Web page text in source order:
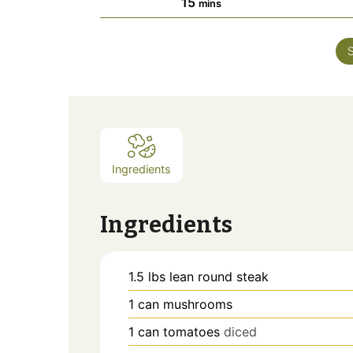
mins
Ingredients
Ingredients
1.5 lbs lean round steak
1 can mushrooms
1 can tomatoes diced